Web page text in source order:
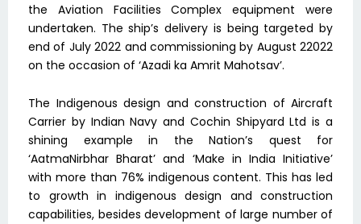
the Aviation Facilities Complex equipment were
undertaken. The ship’s delivery is being targeted by
end of July 2022 and commissioning by August 22022
on the occasion of ‘Azadi ka Amrit Mahotsav’.
The Indigenous design and construction of Aircraft
Carrier by Indian Navy and Cochin Shipyard Ltd is a
shining example in the Nation’s quest for
‘AatmaNirbhar Bharat’ and ‘Make in India Initiative’
with more than 76% indigenous content. This has led
to growth in indigenous design and construction
capabilities, besides development of large number of